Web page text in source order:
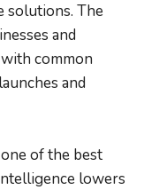
solutions. The
and
common
and
of the best
lowers